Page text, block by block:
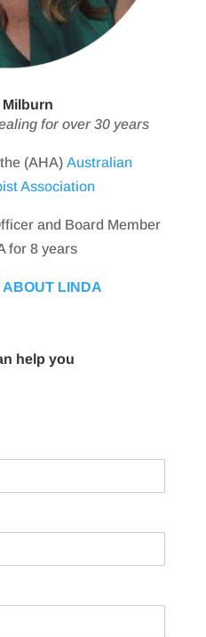
for over 30 years
(AHA)Australian
Association
and Board Member
for 8 years
ABOUT LINDA
help you